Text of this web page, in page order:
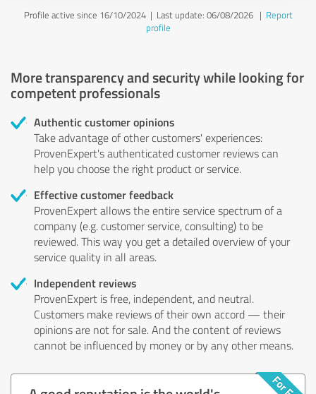
Profile active since 16/10/2024 | Last update: 06/08/2026| Report
profile
More transparency and security while looking for
competent professionals
Authentic customer opinions
Take advantage of other customers' experiences:
ProvenExpert's authenticated customer reviews can
help you choose the right product or service.
Effective customer feedback
ProvenExpert allows the entire service spectrum of a
company (e.g. customer service, consulting) to be
reviewed. This way you get a detailed overview of your
service quality in all areas.
Independent reviews
ProvenExpert is free, independent, and neutral.
Customers make reviews of their own accord — their
opinions are not for sale. And the content of reviews
cannot be influenced by money or by any other means.